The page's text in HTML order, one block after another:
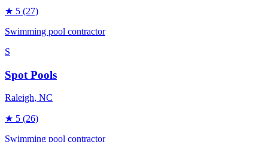
★ 5 (27)
Swimming pool contractor
S
Spot Pools
Raleigh, NC
★ 5 (26)
Swimming pool contractor